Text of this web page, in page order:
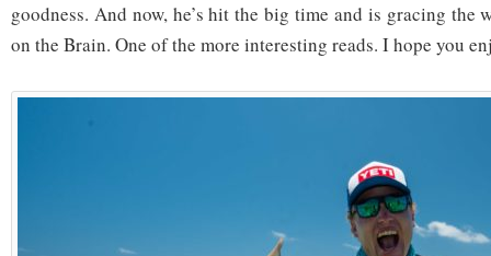
goodness. And now, he’s hit the big time and is gracing the
on the Brain. One of the more interesting reads. I hope you